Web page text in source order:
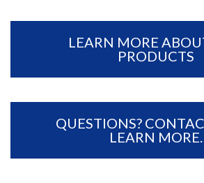
LEARN MORE
PRODUCTS
QUESTIONS?
LEARN MORE.